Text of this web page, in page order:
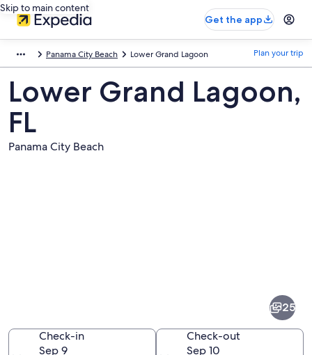
Skip to main content
Get the app
Panama City Beach Lower Grand Lagoon Plan your trip
Lower Grand Lagoon,
FL
Panama City Beach
Lagoon
25
Check-in
Sep 9
Check-out
Sep 10